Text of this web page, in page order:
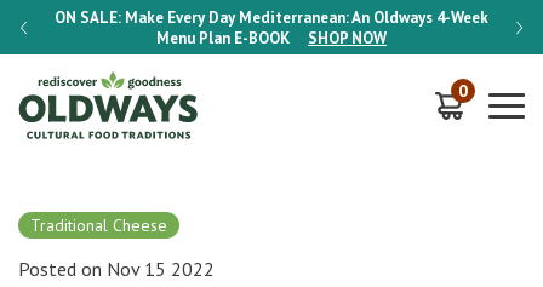
ON SALE: Make Every Day Mediterranean: An Oldways 4-Week
Menu Plan E-BOOK SHOP NOW
ON
0
Traditional Cheese
Posted on Nov 15 2022